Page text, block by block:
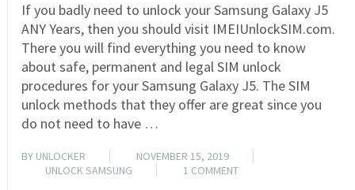
If you badly need to unlock your Samsung Galaxy J5
ANY Years, then you should visit IMEIUnlockSIM.com.
There you will find everything you need to know
about safe, permanent and legal SIM unlock
procedures for your Samsung Galaxy J5. The SIM
unlock methods that they offer are great since you
do not need to have …
BY UNLOCKER
NOVEMBER 15, 2019
UNLOCK SAMSUNG
1 COMMENT